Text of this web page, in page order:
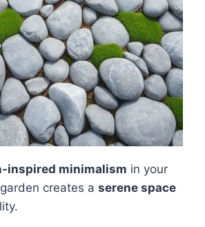
inspired minimalism in your
creates a serene space